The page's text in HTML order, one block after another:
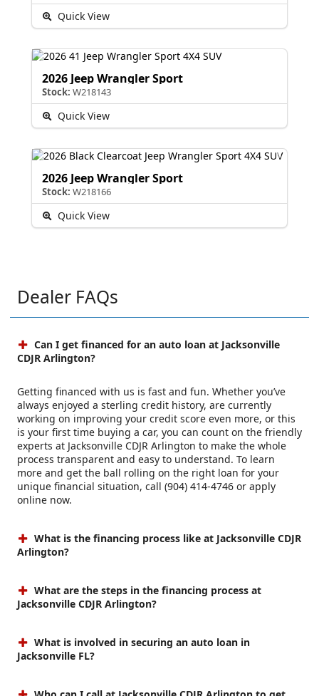
Quick View
2026 Jeep Wrangler Sport
Stock: W218143
Quick View
2026 Jeep Wrangler Sport
Stock: W218166
Quick View
Dealer FAQs
Can I get financed for an auto loan at Jacksonville
CDJR Arlington?
Getting financed with us is fast and fun. Whether you’ve
always enjoyed a sterling credit history, are currently
working on improving your credit score even more, or this
is your first time buying a car, you can count on the friendly
experts at Jacksonville CDJR Arlington to make the whole
process transparent and easy to understand. To learn
more and get the ball rolling on the right loan for your
unique financial situation, call (904) 414-4746 or apply
online now.
What is the financing process like at Jacksonville CDJR
Arlington?
What are the steps in the financing process at
Jacksonville CDJR Arlington?
What is involved in securing an auto loan in
Jacksonville FL?